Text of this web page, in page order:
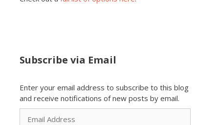
Subscribe via Email
Enter your email address to subscribe to this blog
and receive notifications of new posts by email.
Email
Address